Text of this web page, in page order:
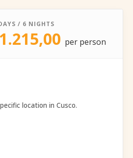
/ 6 NIGHTS
per person
location in Cusco.